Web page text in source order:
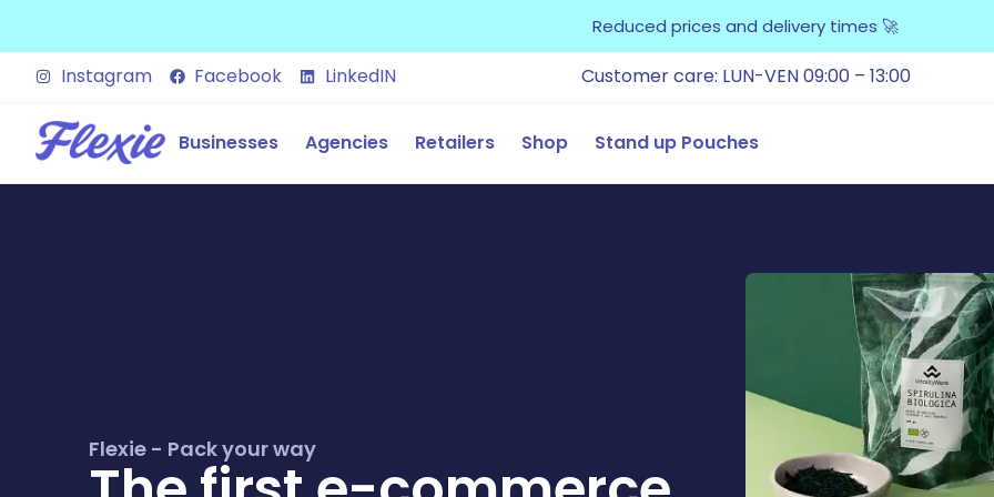
Reduced prices and delivery times 🚀
Instagram Facebook LinkedIN Customer care: LUN-VEN 09:00 – 13:00
Businesses Agencies Retailers Shop Stand up Pouches
Flexie - Pack your way